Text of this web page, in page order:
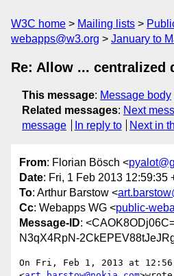
W3C home Mailing lists
webapps@w3.org
January to
Re: Allow ... centralized
This message: Message body
Related messages: Next
message
In reply to Next in
From: Florian Bösch <
Date: Fri, 1 Feb 2013 12:59:35
To: Arthur Barstow <
Cc: Webapps WG <public-
Message-ID:
N3qX4RpN-
On Fri, Feb 1, 2013 at 12:56